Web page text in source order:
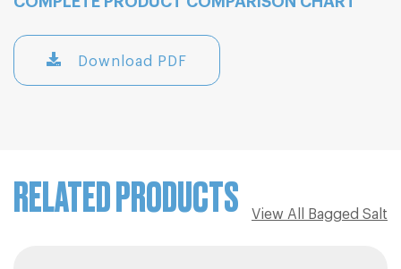
Download PDF
RELATED PRODUCTS View All Bagged Salt